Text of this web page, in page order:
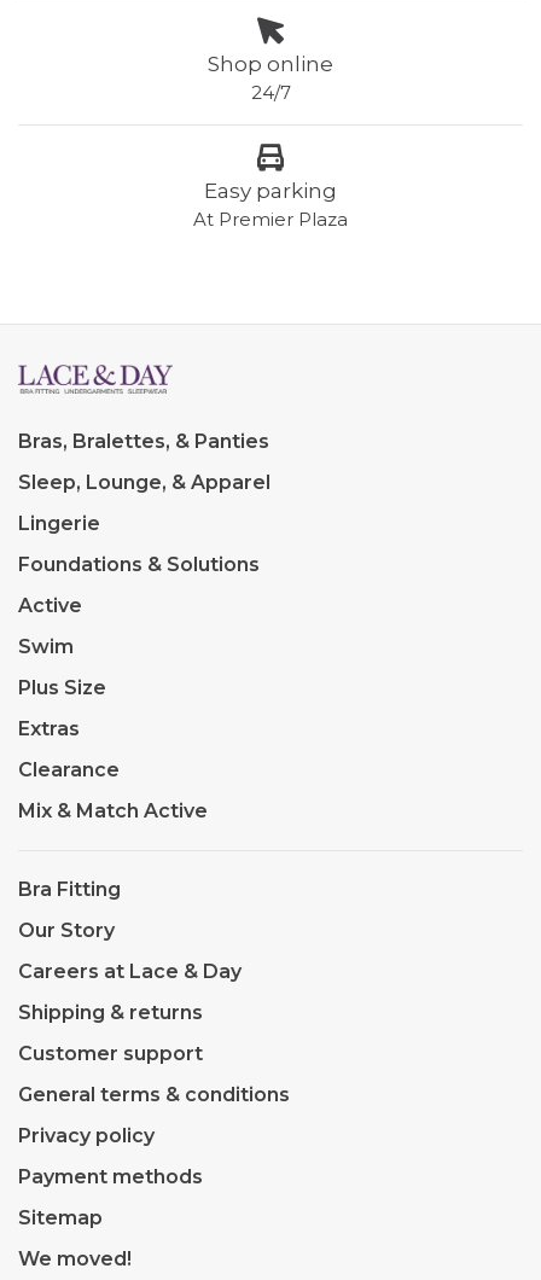
Shop online
24/7
Easy parking
At Premier Plaza
Bras, Bralettes, & Panties
Sleep, Lounge, & Apparel
Lingerie
Foundations & Solutions
Active
Swim
Plus Size
Extras
Clearance
Mix & Match Active
Bra Fitting
Our Story
Careers at Lace & Day
Shipping & returns
Customer support
General terms & conditions
Privacy policy
Payment methods
Sitemap
We moved!